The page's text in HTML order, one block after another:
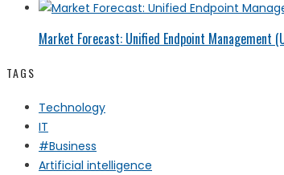
Market Forecast: Unified Endpoint Management
TAGS
Technology
IT
#Business
Artificial intelligence